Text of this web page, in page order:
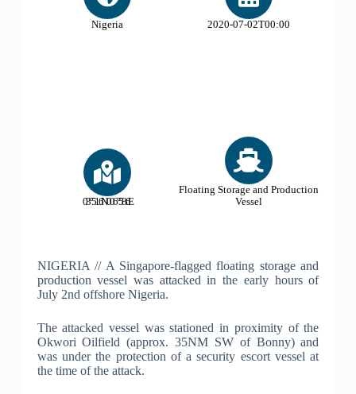
Nigeria
03°51.6'N 006°58.6'E
2020-07-02T00:00
Floating Storage and Production
Vessel
NIGERIA // A Singapore-flagged floating storage and
production vessel was attacked in the early hours of
July 2nd offshore Nigeria.
The attacked vessel was stationed in proximity of the
Okwori Oilfield (approx. 35NM SW of Bonny) and
was under the protection of a security escort vessel at
the time of the attack.